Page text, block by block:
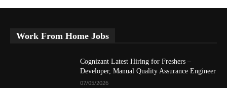
Work From Home Jobs
Cognizant Latest Hiring for Freshers –
Developer, Manual Quality Assurance Engineer
07/05/2026